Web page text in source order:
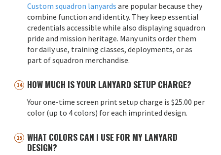
Custom squadron lanyards are popular because they
combine function and identity. They keep essential
credentials accessible while also displaying squadron
pride and mission heritage. Many units order them
for daily use, training classes, deployments, or as
part of squadron merchandise.
HOW MUCH IS YOUR LANYARD SETUP CHARGE?
Your one-time screen print setup charge is $25.00 per
color (up to 4 colors) for each imprinted design.
WHAT COLORS CAN I USE FOR MY LANYARD
DESIGN?